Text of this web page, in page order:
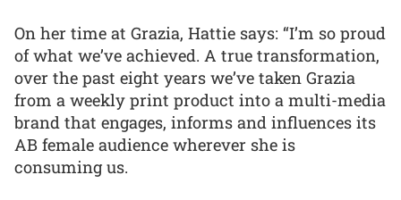
On her time at Grazia, Hattie says: “I’m so proud
of what we’ve achieved. A true transformation,
over the past eight years we’ve taken Grazia
from a weekly print product into a multi-media
brand that engages, informs and influences its
AB female audience wherever she is
consuming us.